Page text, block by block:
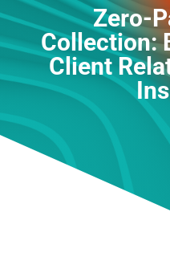
Zero-
Collection:
Client